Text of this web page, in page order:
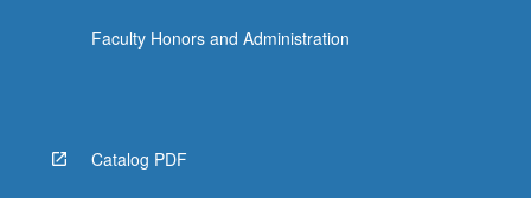
Faculty Honors and Administration
Catalog PDF